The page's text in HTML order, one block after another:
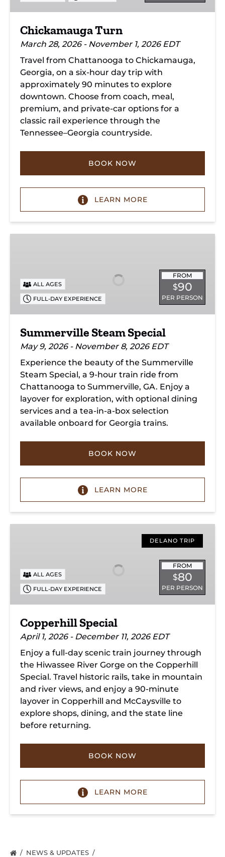
Chickamauga Turn
March 28, 2026 - November 1, 2026 EDT
Travel from Chattanooga to Chickamauga,
Georgia, on a six-hour day trip with
approximately 90 minutes to explore
downtown. Choose from coach, meal,
premium, and private-car options for a
classic rail experience through the
Tennessee–Georgia countryside.
BOOK NOW
LEARN MORE
FROM
$90
PER PERSON
ALL AGES
FULL-DAY EXPERIENCE
Summerville Steam Special
May 9, 2026 - November 8, 2026 EDT
Experience the beauty of the Summerville
Steam Special, a 9-hour train ride from
Chattanooga to Summerville, GA. Enjoy a
layover for exploration, with optional dining
services and a tea-in-a-box selection
available onboard for Georgia trains.
BOOK NOW
LEARN MORE
DELANO TRIP
FROM
$80
PER PERSON
ALL AGES
FULL-DAY EXPERIENCE
Copperhill Special
April 1, 2026 - December 11, 2026 EDT
Enjoy a full-day scenic train journey through
the Hiwassee River Gorge on the Copperhill
Special. Travel historic rails, take in mountain
and river views, and enjoy a 90-minute
layover in Copperhill and McCaysville to
explore shops, dining, and the state line
before returning.
BOOK NOW
LEARN MORE
NEWS & UPDATES